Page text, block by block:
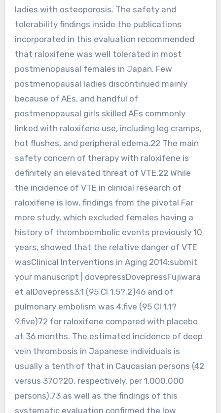
ladies with osteoporosis. The safety and
tolerability findings inside the publications
incorporated in this evaluation recommended
that raloxifene was well tolerated in most
postmenopausal females in Japan. Few
postmenopausal ladies discontinued mainly
because of AEs, and handful of
postmenopausal girls skilled AEs commonly
linked with raloxifene use, including leg cramps,
hot flushes, and peripheral edema.22 The main
safety concern of therapy with raloxifene is
definitely an elevated threat of VTE.22 While
the incidence of VTE in clinical research of
raloxifene is low, findings from the pivotal Far
more study, which excluded females having a
history of thromboembolic events previously 10
years, showed that the relative danger of VTE
wasClinical Interventions in Aging 2014:submit
your manuscript | dovepressDovepressFujiwara
et alDovepress3.1 (95 CI 1.5?.2)46 and of
pulmonary embolism was 4.five (95 CI 1.1?
9.five)72 for raloxifene compared with placebo
at 36 months. The estimated incidence of deep
vein thrombosis in Japanese individuals is
usually a tenth of that in Caucasian persons (42
versus 370?20, respectively, per 1,000,000
persons),73 as well as the findings of this
systematic evaluation confirmed the low